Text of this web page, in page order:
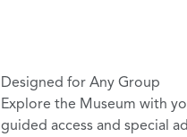
Designed for Any Group
Explore the Museum with
guided access and special